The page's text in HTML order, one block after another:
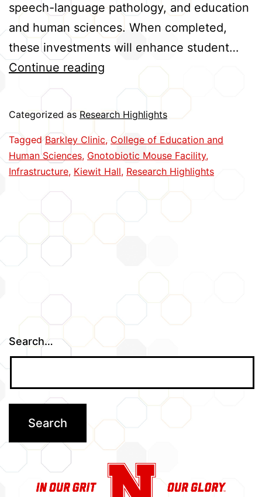
speech-language pathology, and education
and human sciences. When completed,
these investments will enhance student…
Continue reading Construction
Projects
Enhance
and
Learning
Categorized as Research Highlights
TaggedBarkley Clinic,College of Education and
Human Sciences, Gnotobiotic Mouse Facility,
Infrastructure, Kiewit Hall, Research Highlights
Search…